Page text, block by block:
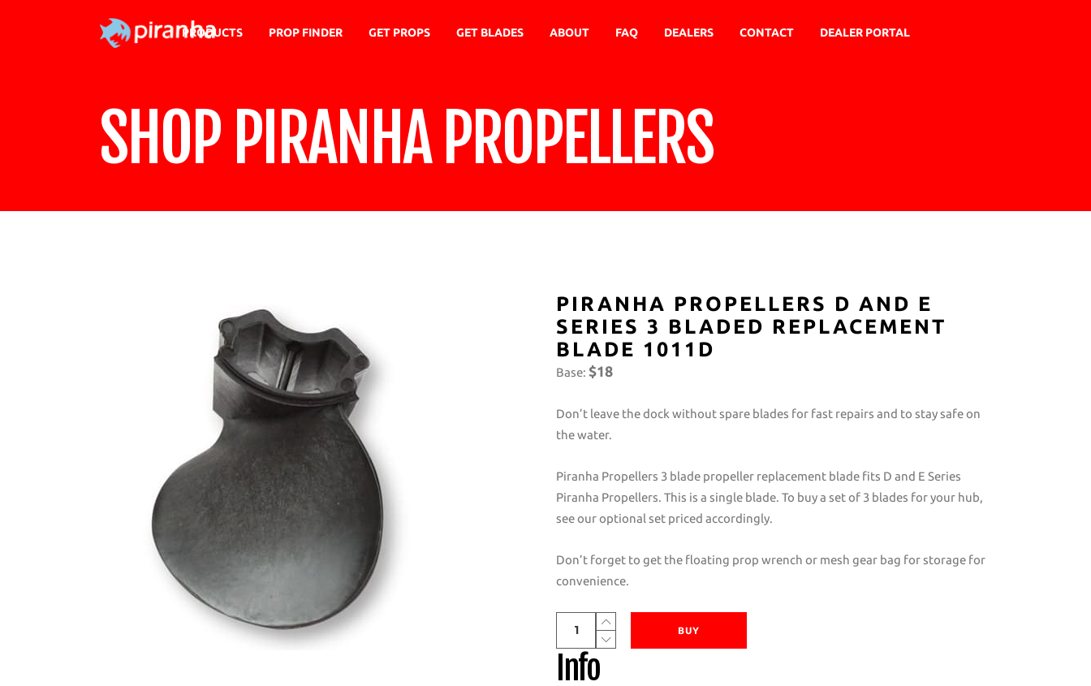
PRODUCTS PROP FINDER GET PROPS GET BLADES ABOUT FAQ DEALERS CONTACT DEALER PORTAL
SHOP PIRANHA PROPELLERS
PIRANHA PROPELLERS D AND E
SERIES 3 BLADED REPLACEMENT
BLADE 1011D
Base:$18
Don’t leave the dock without spare blades for fast repairs and to stay safe on
the water.
Piranha Propellers 3 blade propeller replacement blade fits D and E Series
Piranha Propellers. This is a single blade. To buy a set of 3 blades for your hub,
see our optional set priced accordingly.
Don’t forget to get the floating prop wrench or mesh gear bag for storage for
convenience.
Propellers
BUY
Info